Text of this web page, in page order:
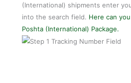
(International) shipments enter
into the search field. Here can
Poshta (International) Package.